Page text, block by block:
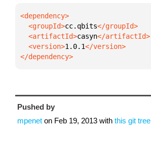
  <groupId>
cc.qbits
  <artifactId>
casyn
  <version>
1.0.1
</dependency>
Pushed by
mpenet on Feb 19, 2013 with this git tree